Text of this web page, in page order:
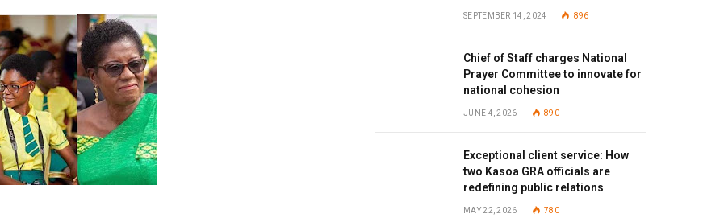
SEPTEMBER 14, 2024 896
Chief of Staff charges National
Prayer Committee to innovate for
national cohesion
JUNE 4, 2026 890
Exceptional client service: How
two Kasoa GRA officials are
redefining public relations
MAY 22, 2026 780